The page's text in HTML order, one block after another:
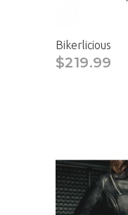
Bikerlicious
$219.99